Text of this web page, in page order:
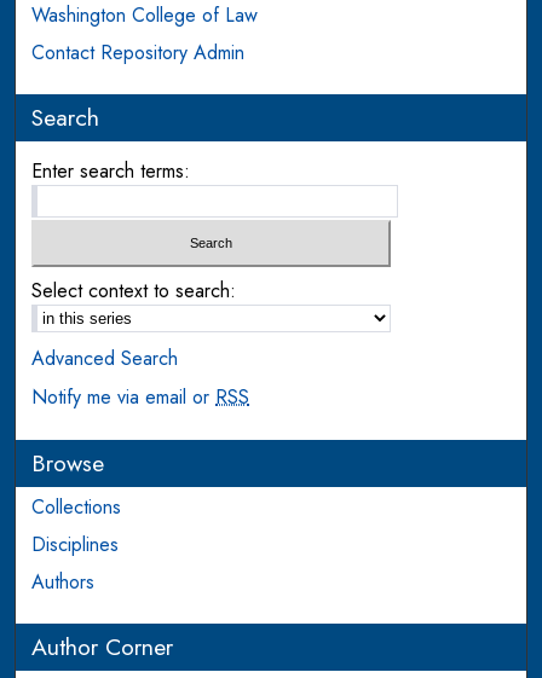
Washington College of Law
Contact Repository Admin
Search
Enter search terms:
Select context to search:
Advanced Search
Notify me via email orRSS
Browse
Collections
Disciplines
Authors
Author Corner